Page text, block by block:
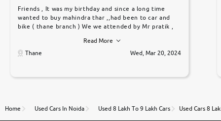
Friends , It was my birthday and since a long time
wanted to buy mahindra thar ,,had been to car and
bike ( thane branch ) We we attended by Mr pratik ,
car was very very good ,they explained us that they
only sell cars inspected by them so we were relaxed.
to government rules and finally I am writing this
thane branch. And specially with mr pratik
Read More
Thane
Wed, Mar 20, 2024
Home Used Cars In Noida Used 8 Lakh To 9 Lakh Cars Used Cars 8